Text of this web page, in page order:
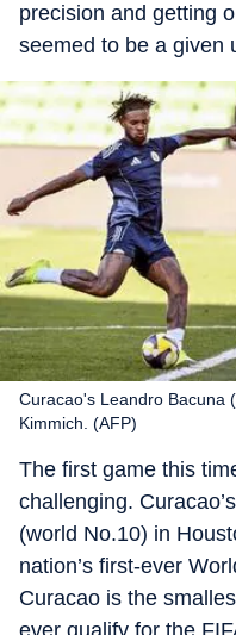
precision and getting
seemed to be a given
Curacao's Leandro Bacuna
Kimmich. (AFP)
The first game this
challenging.
(world No.10) in
nation’s first-ever
Curacao is the
ever qualify for the